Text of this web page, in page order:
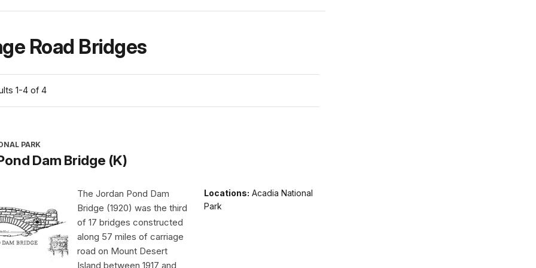
Road Bridges
1-4 of 4
PARK
Dam Bridge (K)
Locations: Acadia National
Park
The Jordan Pond Dam
Bridge (1920) was the third
of 17 bridges constructed
along 57 miles of carriage
road on Mount Desert
Island between 1917 and